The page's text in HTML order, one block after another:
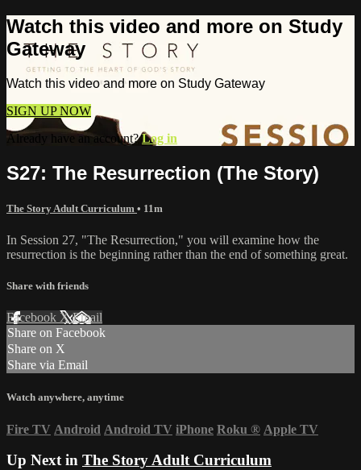
Watch this video and more on Study
Gateway
Watch this video and more on Study Gateway
SIGN UP NOW
Already have an account?Log in
S27: The Resurrection (The Story)
The Story Adult Curriculum • 11m
In Session 27, "The Resurrection," you will examine how the
resurrection is the beginning rather than the end of something great.
Share with friends
Facebook XEmail
Share on Facebook
Share on X
Share via Email
Watch anywhere, anytime
Fire TV Android Android TV iPhone Roku ® Apple TV
Up Next in The Story Adult Curriculum